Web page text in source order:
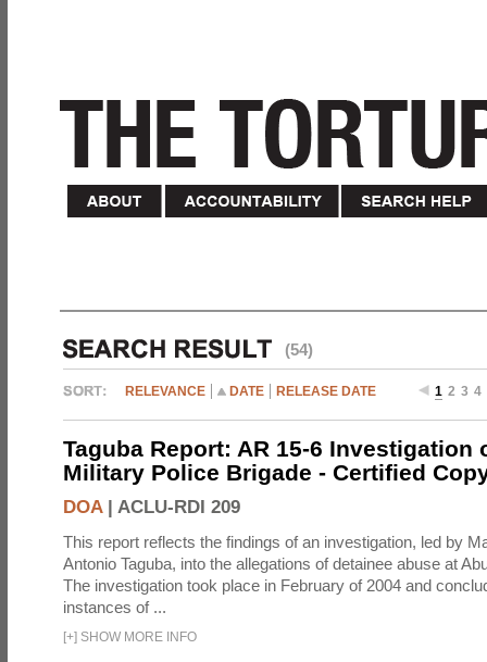
(54)
RELEVANCE DATE RELEASE DATE 1 2 3 4
Taguba Report: AR 15-6 Investigation
Military Police Brigade - Certified
DOA| ACLU-RDI 209
This report reflects the findings of an investigation, led by
Antonio Taguba, into the allegations of detainee abuse at
The investigation took place in February of 2004 and
instances of ...
[+] SHOW MORE INFO